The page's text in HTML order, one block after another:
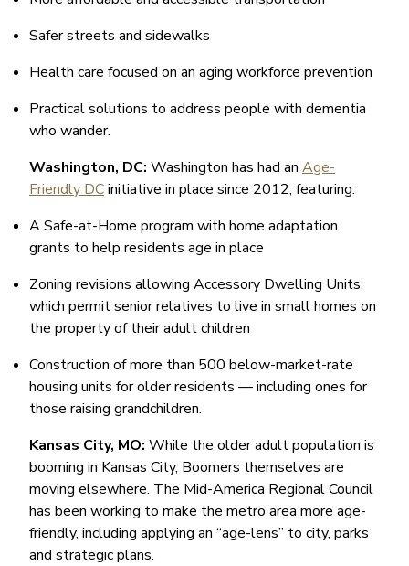
Safer streets and sidewalks
Health care focused on an aging workforce prevention
Practical solutions to address people with dementia
who wander.
Washington, DC: Washington has had an Age-
Friendly DCinitiative in place since 2012, featuring:
A Safe-at-Home program with home adaptation
grants to help residents age in place
Zoning revisions allowing Accessory Dwelling Units,
which permit senior relatives to live in small homes on
the property of their adult children
Construction of more than 500 below-market-rate
housing units for older residents — including ones for
those raising grandchildren.
Kansas City, MO: While the older adult population is
booming in Kansas City, Boomers themselves are
moving elsewhere. The Mid-America Regional Council
has been working to make the metro area more age-
friendly, including applying an “age-lens” to city, parks
and strategic plans.